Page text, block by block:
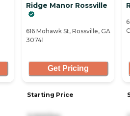
Ridge Manor Rossville
616 Mohawk St, Rossville, GA
30741
Get Pricing
Starting Price